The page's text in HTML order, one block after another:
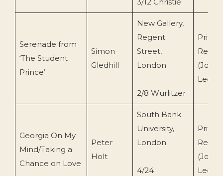
Serenade from
‘The Student
Prince’
Simon
Gledhill
New Gallery,
Regent
Street,
London
2/8 Wurlitzer
(John
Georgia On My
Mind/Taking a
Chance on Love
Peter
Holt
South Bank
University,
London
4/24
(John